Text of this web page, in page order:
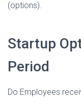
(options).
Startup
Period
Do Employees